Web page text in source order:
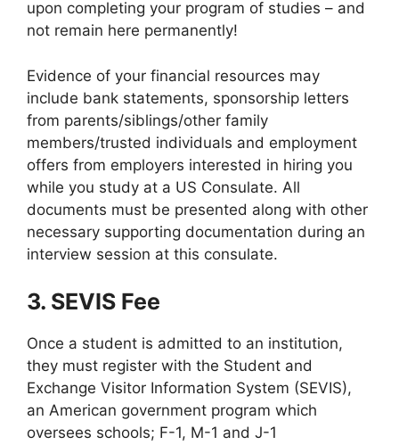
upon completing your program of studies – and
not remain here permanently!
Evidence of your financial resources may
include bank statements, sponsorship letters
from parents/siblings/other family
members/trusted individuals and employment
offers from employers interested in hiring you
while you study at a US Consulate. All
documents must be presented along with other
necessary supporting documentation during an
interview session at this consulate.
3. SEVIS Fee
Once a student is admitted to an institution,
they must register with the Student and
Exchange Visitor Information System (SEVIS),
an American government program which
oversees schools; F-1, M-1 and J-1